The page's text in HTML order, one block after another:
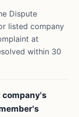
Dispute
listed company
at
within 30
company's